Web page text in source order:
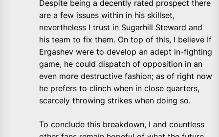
Despite being a decently rated prospect there
are a few issues within in his skillset,
nevertheless I trust in Sugarhill Steward and
his team to fix them. On top of this, I believe If
Ergashev were to develop an adept in-fighting
game, he could dispatch of opposition in an
even more destructive fashion; as of right now
he prefers to clinch when in close quarters,
scarcely throwing strikes when doing so.
To conclude this breakdown, I and countless